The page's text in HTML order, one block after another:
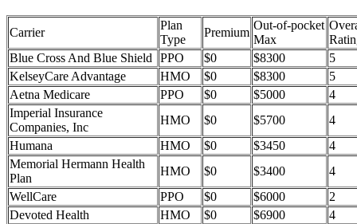
Carrier
Plan
Type
Premium
Out-of-pocket
Max
Blue Cross And Blue Shield
PPO $0 $8300
5
KelseyCare Advantage
HMO $0 $8300
5
Aetna Medicare
PPO $0 $5000
4
Imperial Insurance
Companies, Inc
HMO $0 $5700
4
Humana
HMO $0 $3450
4
Memorial Hermann Health
Plan
HMO $0 $3400
4
WellCare
PPO $0 $6000
2
Devoted Health
HMO $0 $6900
4